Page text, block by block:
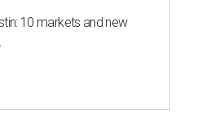
10 markets and new